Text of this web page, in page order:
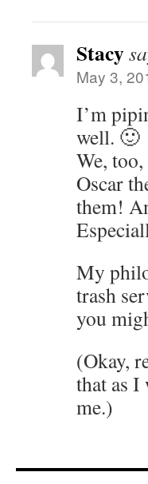
Stacy
May 3,
I’m
well. 🙂
We,
Oscar
them!
My
trash
you
(Okay,
that as I
me.)